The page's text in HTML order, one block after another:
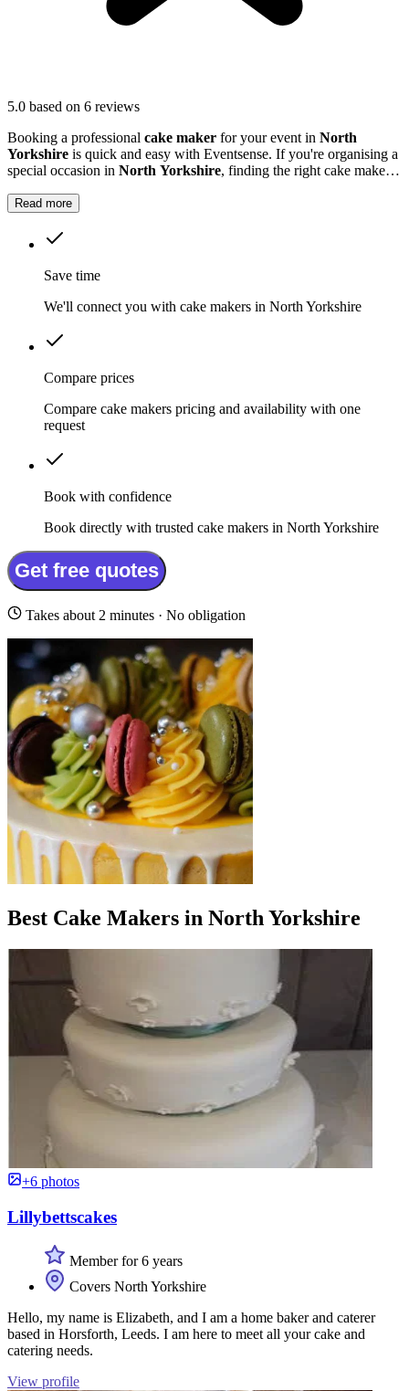
5.0 based on 6 reviews
Booking a professional cake maker for your event in North
Yorkshire is quick and easy with Eventsense. If you're organising a
special occasion in North Yorkshire, finding the right cake maker
Read more
Save time
We'll connect you with cake makers in North Yorkshire
Compare prices
Compare cake makers pricing and availability with one
request
Book with confidence
Book directly with trusted cake makers in North Yorkshire
Get free quotes
Takes about 2 minutes · No obligation
Best Cake Makers in North Yorkshire
+6 photos
Lillybettscakes
Member for 6 years
Covers North Yorkshire
Hello, my name is Elizabeth, and I am a home baker and caterer
based in Horsforth, Leeds. I am here to meet all your cake and
catering needs.
View profile